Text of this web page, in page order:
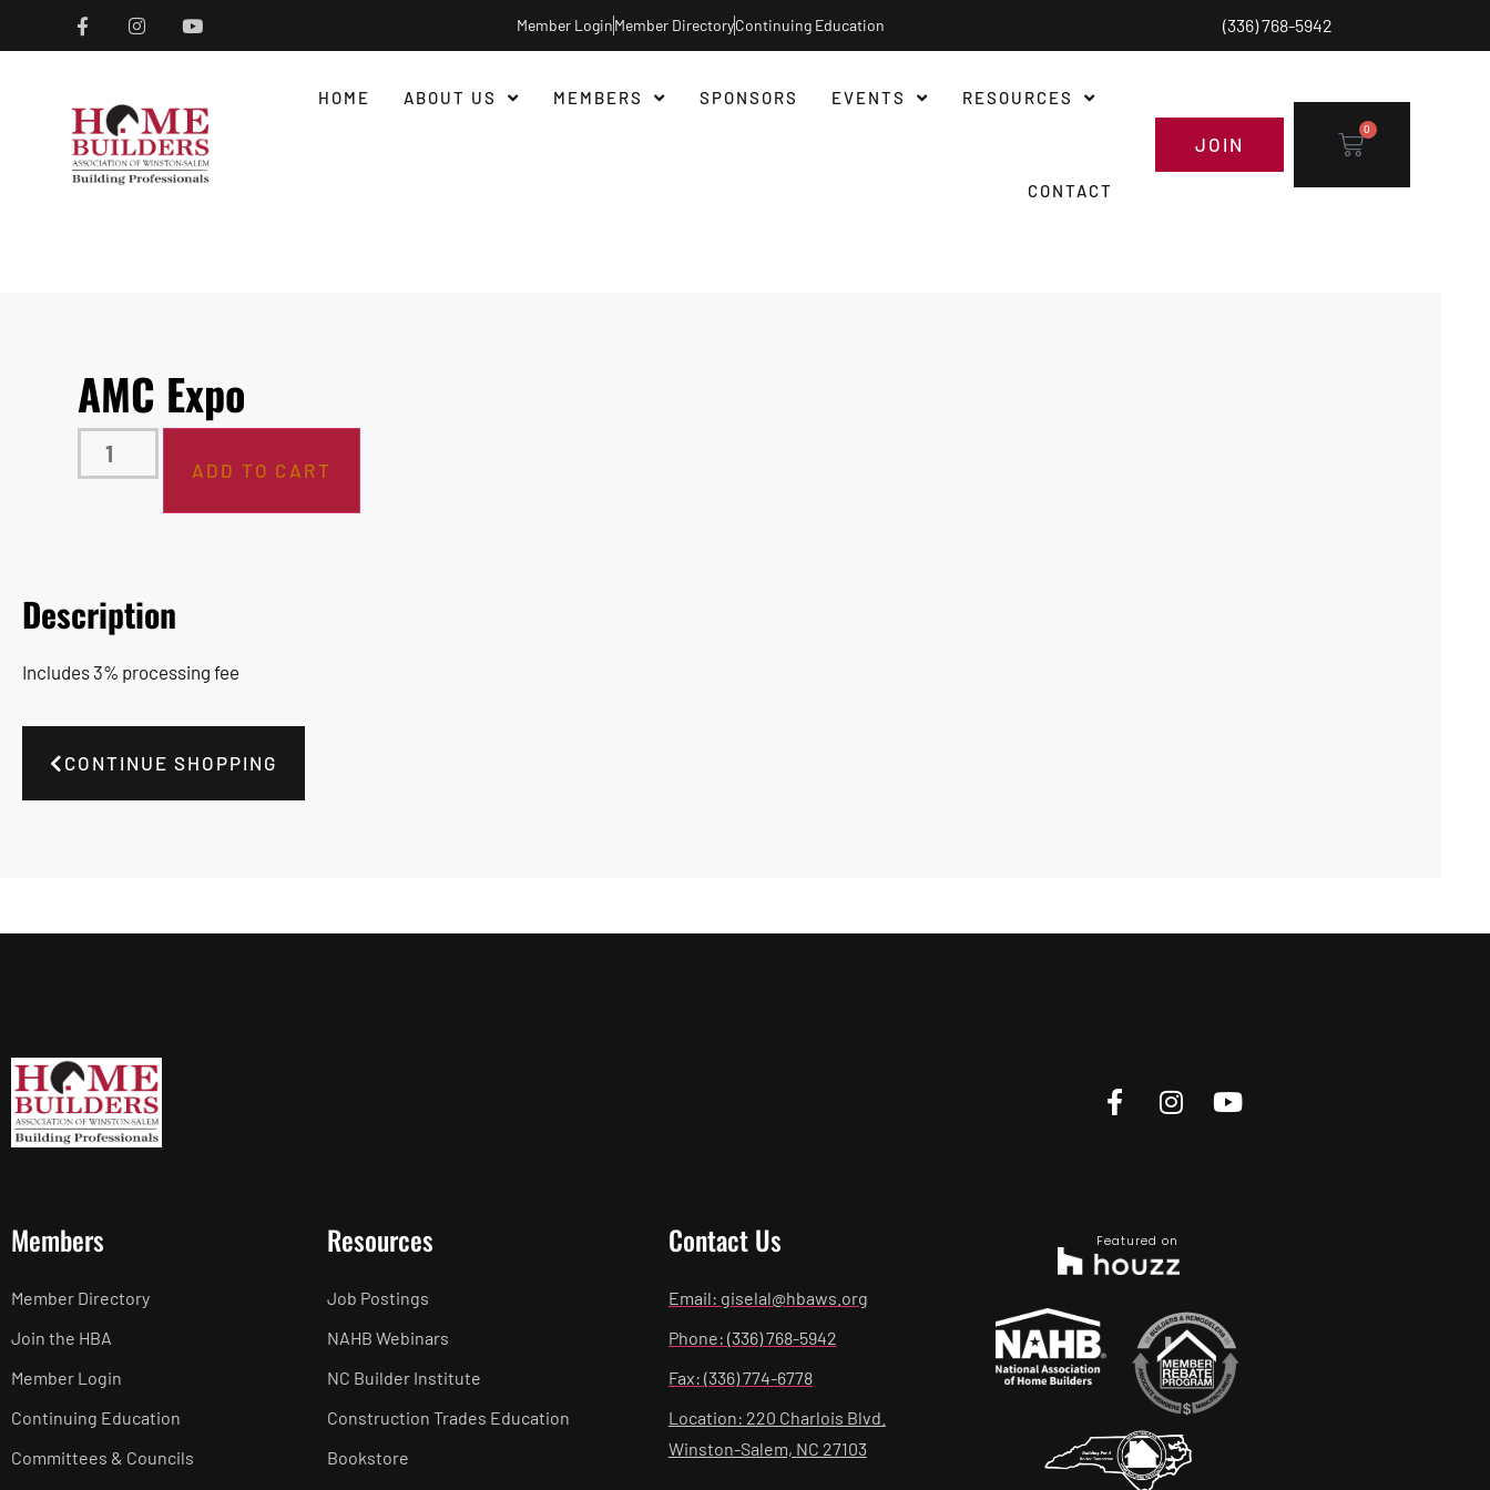
Member LoginMember DirectoryContinuing Education (336) 768-5942
HOME ABOUT US MEMBERS SPONSORS EVENTS RESOURCES
CONTACT
JOIN
0
AMC Expo
ADD TO CART
Description
Includes 3% processing fee
CONTINUE SHOPPING
Members
Member Directory
Join the HBA
Member Login
Continuing Education
Committees & Councils
Resources
Job Postings
NAHB Webinars
NC Builder Institute
Construction Trades Education
Bookstore
Contact Us
Email: giselal@hbaws.org
Phone: (336) 768-5942
Fax: (336) 774-6778
Location: 220 Charlois Blvd.
Winston-Salem, NC 27103
Featured on